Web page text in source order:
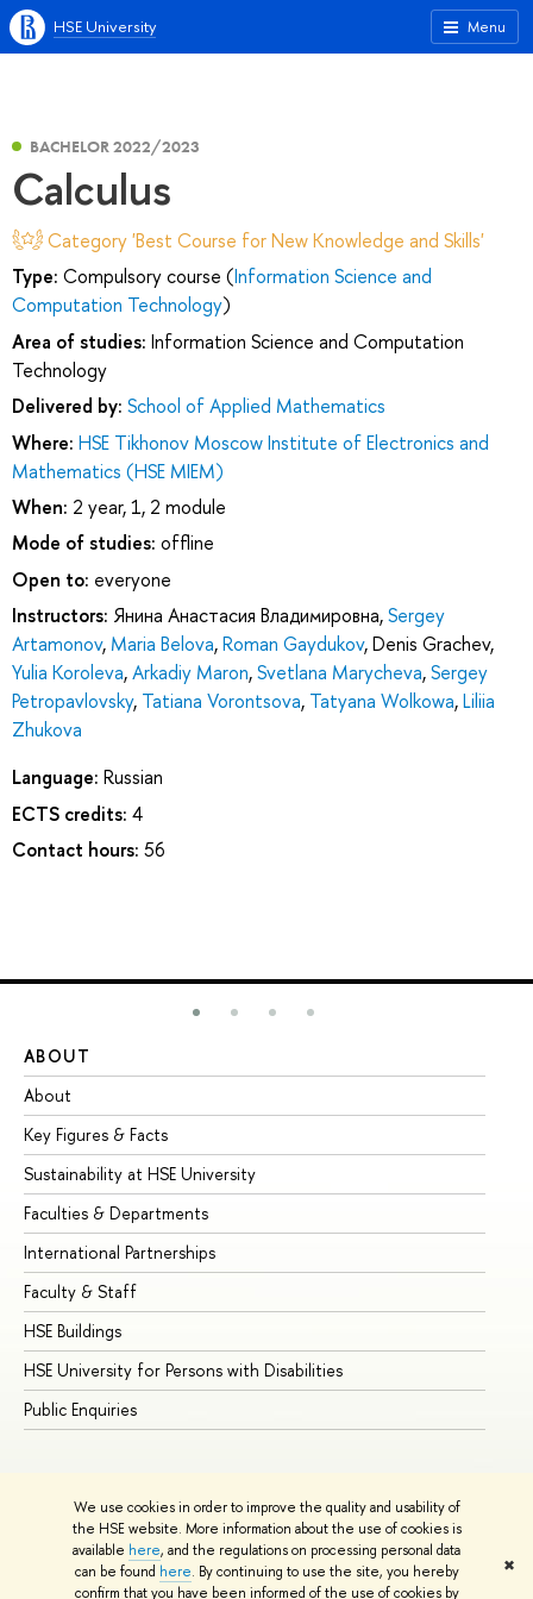
We use cookies in order to improve the quality and usability of
the HSE website. More information about the use of cookies is
available here, and the regulations on processing personal data
can be found here. By continuing to use the site, you hereby
confirm that you have been informed of the use of cookies by
✖
Menu
HSE University
BACHELOR 2022/2023
Calculus
Category 'Best Course for New Knowledge and Skills'
Type: Compulsory course (Information Science and
Computation Technology)
Area of studies: Information Science and Computation
Technology
Delivered by: School of Applied Mathematics
Where: HSE Tikhonov Moscow Institute of Electronics and
Mathematics (HSE MIEM)
When: 2 year, 1, 2 module
Mode of studies: offline
Open to: everyone
Instructors: Янина Анастасия Владимировна,Sergey
Artamonov, Maria Belova,Roman Gaydukov,Denis Grachev,
Yulia Koroleva,Arkadiy Maron,Svetlana Marycheva,Sergey
Petropavlovsky, Tatiana Vorontsova, Tatyana Wolkowa,Liliia
Zhukova
Language: Russian
ECTS credits: 4
Contact hours: 56
ABOUT
About
Key Figures & Facts
Sustainability at HSE University
Faculties & Departments
International Partnerships
Faculty & Staff
HSE Buildings
HSE University for Persons with Disabilities
Public Enquiries
© HSE University 1993–2026 Contacts Copyright Privacy Policy